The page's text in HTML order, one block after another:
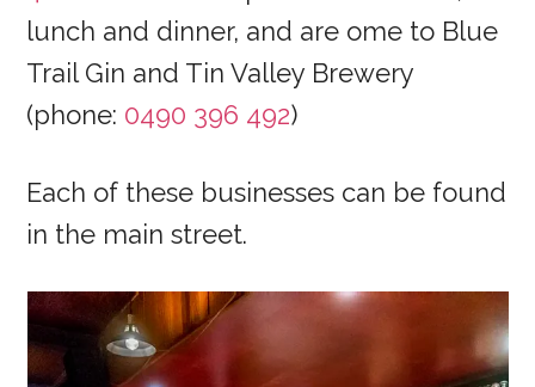
lunch and dinner, and are ome to Blue
Trail Gin and Tin Valley Brewery
(phone: 0490 396 492)
Each of these businesses can be found
in the main street.